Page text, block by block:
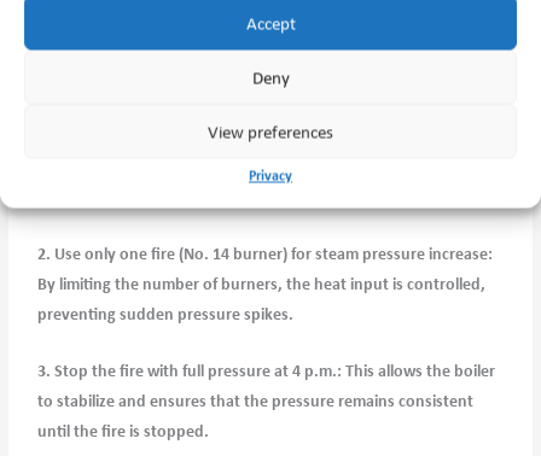
Accept
Deny
View preferences
Privacy
To adhere to the Chief Engineer’s notice, it is crucial to follow the
1. Start the first fire as soon as possible after breakfast: This
ensures that the steam pressure gradually builds up throughout
2. Use only one fire (No. 14 burner) for steam pressure increase:
By limiting the number of burners, the heat input is controlled,
preventing sudden pressure spikes.
3. Stop the fire with full pressure at 4 p.m.: This allows the boiler
to stabilize and ensures that the pressure remains consistent
until the fire is stopped.